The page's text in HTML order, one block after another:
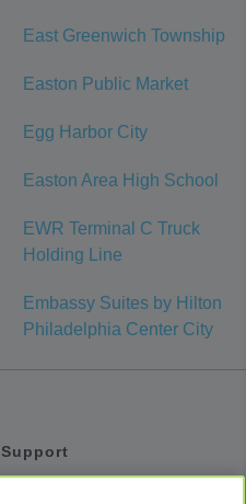
East Greenwich Township
Easton Public Market
Egg Harbor City
Easton Area High School
EWR Terminal C Truck
Holding Line
Embassy Suites by Hilton
Philadelphia Center City
Support